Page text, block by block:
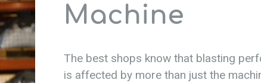
Machine
The best shops know that blasting
is affected by more than just the